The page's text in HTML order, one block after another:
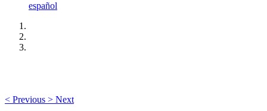
español
< Previous > Next